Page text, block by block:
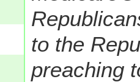
to the
preaching